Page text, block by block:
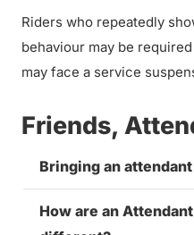
Riders who repeatedly
behaviour may be
may face a service
Friends,
Bringing an attendant
How are an